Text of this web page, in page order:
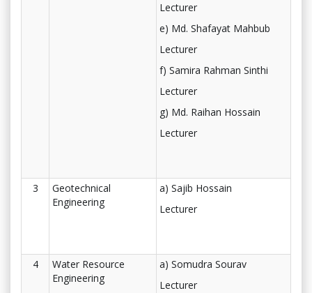
Lecturer
e) Md. Shafayat Mahbub
Lecturer
f) Samira Rahman Sinthi
Lecturer
g) Md. Raihan Hossain
Lecturer
3
Geotechnical
Engineering
a) Sajib Hossain
Lecturer
4
Water Resource
Engineering
a) Somudra Sourav
Lecturer